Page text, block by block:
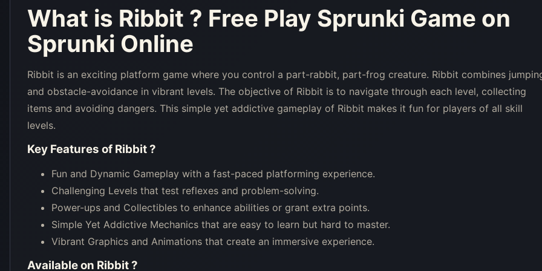
What is Ribbit ? Free Play Sprunki Game on
Sprunki Online
Ribbit is an exciting platform game where you control a part-rabbit, part-frog creature. Ribbit combines
and obstacle-avoidance in vibrant levels. The objective of Ribbit is to navigate through each level, collecting
items and avoiding dangers. This simple yet addictive gameplay of Ribbit makes it fun for players of all skill
levels.
Key Features of Ribbit?
Fun and Dynamic Gameplay with a fast-paced platforming experience.
Challenging Levels that test reflexes and problem-solving.
Power-ups and Collectibles to enhance abilities or grant extra points.
Simple Yet Addictive Mechanics that are easy to learn but hard to master.
Vibrant Graphics and Animations that create an immersive experience.
Available on Ribbit?